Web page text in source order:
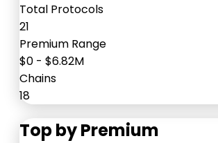
Total Protocols
21
Premium Range
$0 - $6.82M
Chains
18
Top by Premium